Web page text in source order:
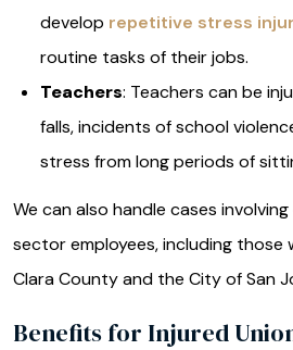
develop repetitive stress
routine tasks of their jobs.
Teachers: Teachers can be
falls, incidents of school
stress from long periods of
We can also handle cases
sector employees, including those
Clara County and the City of San
Benefits for Injured